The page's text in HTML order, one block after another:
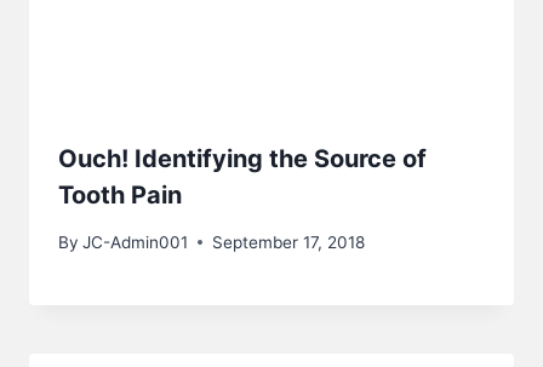
Ouch! Identifying the Source of
Tooth Pain
By JC-Admin001 September 17, 2018